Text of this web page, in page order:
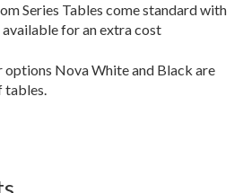
Rez Advantage
Rez History
Series Tables come standard with
available for an extra cost
options Nova White and Black are
tables.